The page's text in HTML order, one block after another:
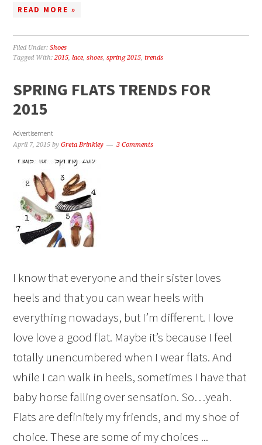
READ MORE »
Filed Under:Shoes
Tagged With:2015,lace,shoes,spring 2015,trends
SPRING FLATS TRENDS FOR
2015
Advertisement
April 7, 2015 byGreta Brinkley 3 Comments
I know that everyone and their sister loves
heels and that you can wear heels with
everything nowadays, but I’m different. I love
love love a good flat. Maybe it’s because I feel
totally unencumbered when I wear flats. And
while I can walk in heels, sometimes I have that
baby horse falling over sensation. So…yeah.
Flats are definitely my friends, and my shoe of
choice. These are some of my choices ...